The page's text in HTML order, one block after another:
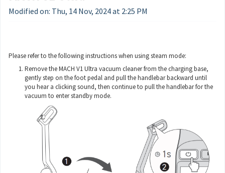
Modified on: Thu, 14 Nov, 2024 at 2:25 PM
Please refer to the following instructions when using steam mode:
Remove the MACH V1 Ultra vacuum cleaner from the charging base,
gently step on the foot pedal and pull the handlebar backward until
you hear a clicking sound, then continue to pull the handlebar for the
vacuum to enter standby mode.